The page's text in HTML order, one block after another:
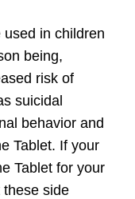
used in children
being,
risk of
suicidal
behavior and
Tablet. If your
Tablet for your
side